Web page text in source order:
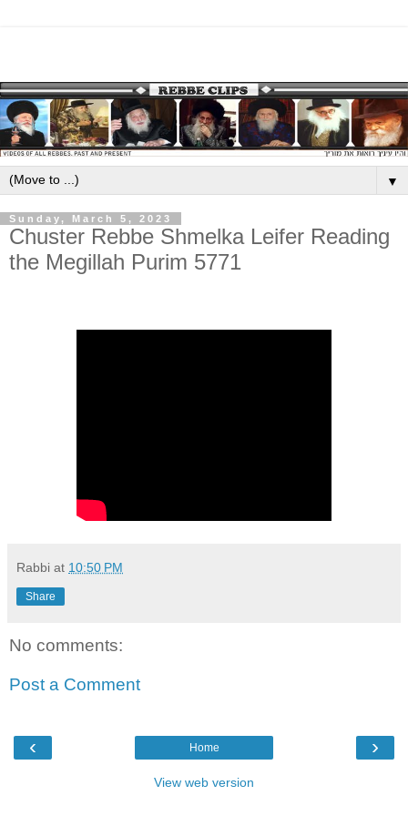
▼
Sunday, March 5, 2023
Chuster Rebbe Shmelka Leifer Reading
the Megillah Purim 5771
Rabbi at 10:50 PM
Share
No comments:
Post a Comment
‹ ›
Home
View web version